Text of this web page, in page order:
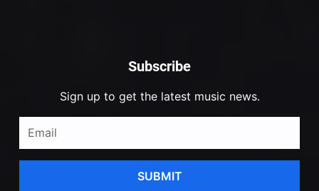
Subscribe
Sign up to get the latest music news.
SUBMIT